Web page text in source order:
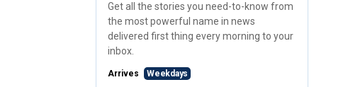
Get all the stories you need-to-know from
the most powerful name in news
delivered first thing every morning to your
inbox.
Arrives Weekdays